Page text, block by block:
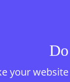
your